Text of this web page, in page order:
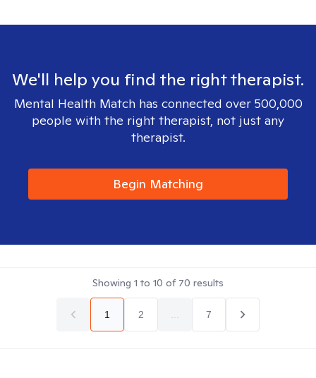
We'll help you find the right therapist.
Mental Health Match has connected over 500,000
people with the right therapist, not just any
therapist.
Begin Matching
Showing 1 to 10 of 70 results
1 2 7